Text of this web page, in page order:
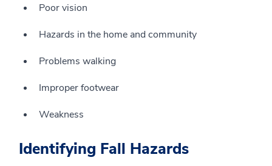
Poor vision
Hazards in the home and community
Problems walking
Improperfootwear
Weakness
Identifying Fall Hazards